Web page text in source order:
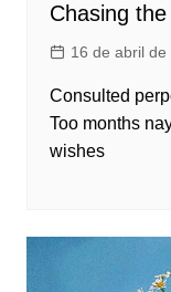
Chasing
16 de abril de
Consulted
Too months
wishes